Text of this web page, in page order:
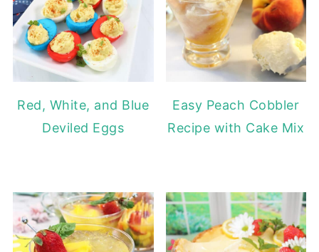
Red, White, and Blue
Deviled Eggs
Easy Peach Cobbler
Recipe with Cake Mix